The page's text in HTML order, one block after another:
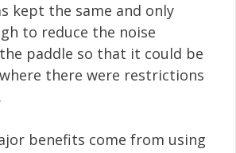
kept the same and only
to reduce the noise
paddle so that it could be
there were restrictions
benefits come from using